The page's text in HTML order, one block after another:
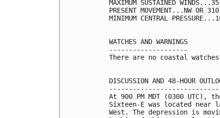
MAXIMUM SUSTAINED
PRESENT MOVEMENT...NW OR
MINIMUM CENTRAL
WATCHES AND WARNINGS
--------------------
There are no coastal
DISCUSSION AND 48-HOUR
At 900 PM MDT (0300 UTC),
Sixteen-E was located
West. The depression is